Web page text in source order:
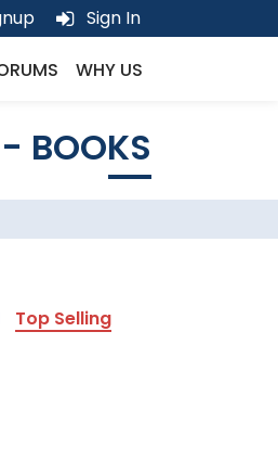
Sign In
WHY US
BOOKS
Top Selling